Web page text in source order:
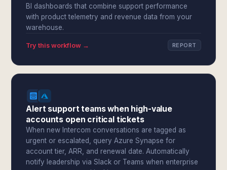
BI dashboards that combine support performance
with product telemetry and revenue data from your
warehouse.
Try this workflow → REPORT
Alert support teams when high-value
accounts open critical tickets
When new Intercom conversations are tagged as
urgent or escalated, query Azure Synapse for
account tier, ARR, and renewal date. Automatically
notify leadership via Slack or Teams when enterprise